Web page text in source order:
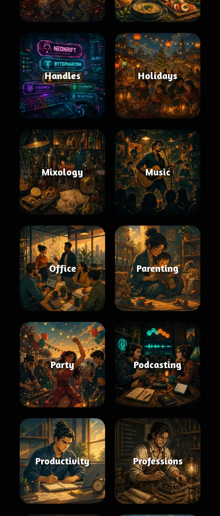
Handles Holidays
Mixology Music
Office Parenting
Party Podcasting
Productivity Professions